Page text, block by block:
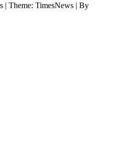
| Theme: TimesNews | By